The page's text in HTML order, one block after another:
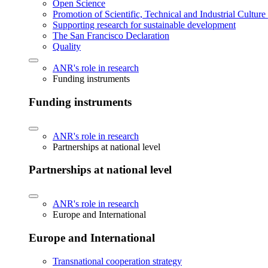
Open Science
Promotion of Scientific, Technical and Industrial
Supporting research for sustainable development
The San Francisco Declaration
Quality
ANR's role in research
Funding instruments
Funding instruments
ANR's role in research
Partnerships at national level
Partnerships at national level
ANR's role in research
Europe and International
Europe and International
Transnational cooperation strategy